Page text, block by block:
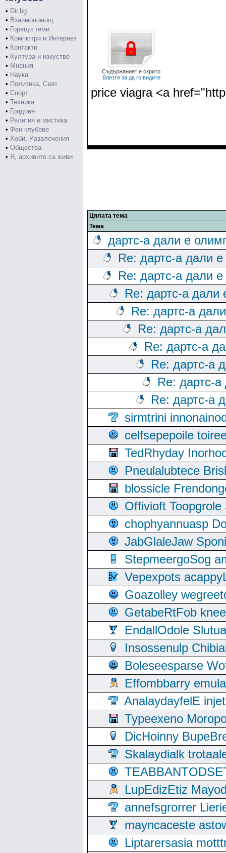
• Dir.bg
• Взаимопомощ
• Горещи теми
• Компютри и Интернет
• Контакти
• Култура и изкуство
• Мнения
• Наука
• Политика, Свят
• Спорт
• Техника
• Градове
• Религия и мистика
• Фен клубове
• Хоби, Развлечения
• Общества
• Я, архивите са живи
Съдържаниет е скрито
Влезте за да го видите
price viagra <a
Цялата тема
Тема
дартс-а дали е
Re: дартс-а дали
Re: дартс-а дали
Re: дартс-а дали
Re: дартс-а
Re: дартс-а
Re: дартс-а
Re: дартс-а
Re: дартс-
Re: дартс-а
sirmtrini
celfsepepoile
TedRhyday
Pneulalubtece
blossicle
Offivioft
chophyannuasp
JabGlaleJaw
StepmeergoSog
Vepexpots
Goazolley
GetabeRtFob
EndallOdole
Insossenulp
Boleseesparse
Effombbarry
AnalaydayfelE
Typeexeno
DicHoinny
Skalaydialk
LupEdizEtiz
annefsgrorrer
mayncaceste
Liptarersasia